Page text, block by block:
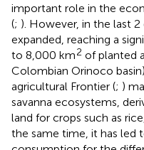
important role in the
(; ). However, in the last
expanded, reaching a
to 8,000 km2 of planted
Colombian Orinoco
agricultural Frontier (; )
savanna ecosystems,
land for crops such as
the same time, it has led